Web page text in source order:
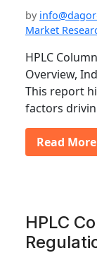
by
Market
HPLC
Overview,
This report
factors
Read More
HPLC